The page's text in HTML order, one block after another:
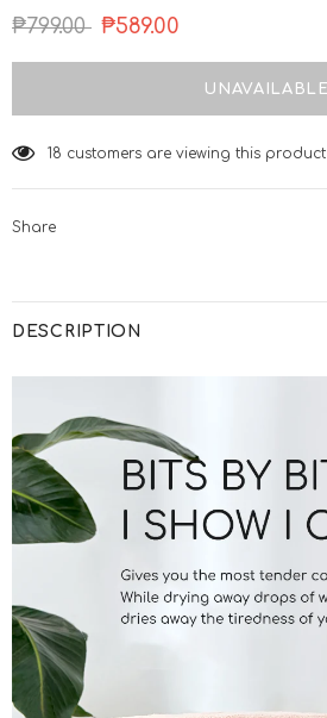
₱799.00 ₱589.00
18 customers are viewing this product
Share
DESCRIPTION